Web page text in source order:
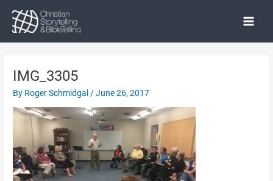
content
Main
IMG_3305
By Roger Schmidgal /June 26, 2017